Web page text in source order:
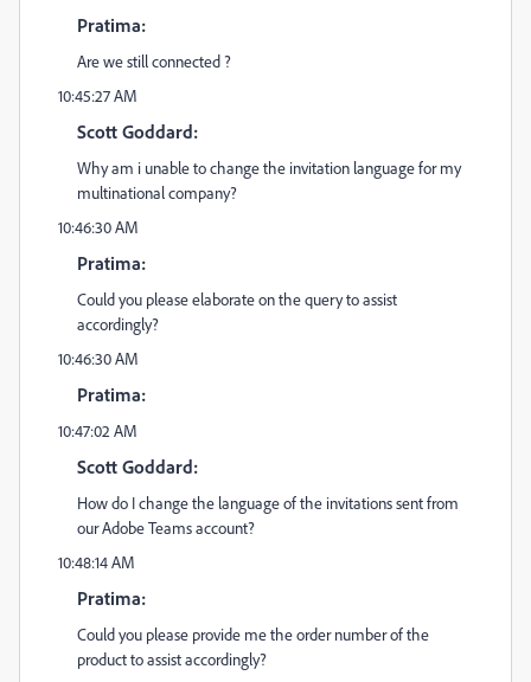
Pratima:
Are we still connected ?
10:45:27 AM
Scott Goddard:
Why am i unable to change the invitation language for my
multinational company?
10:46:30 AM
Pratima:
Could you please elaborate on the query to assist
accordingly?
10:46:30 AM
Pratima:
10:47:02 AM
Scott Goddard:
How do I change the language of the invitations sent from
our Adobe Teams account?
10:48:14 AM
Pratima:
Could you please provide me the order number of the
product to assist accordingly?